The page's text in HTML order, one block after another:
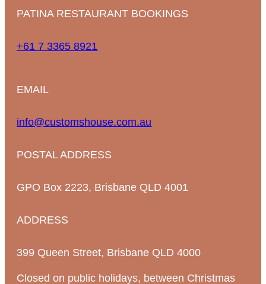
PATINA RESTAURANT BOOKINGS
+61 7 3365 8921
EMAIL
info@customshouse.com.au
POSTAL ADDRESS
GPO Box 2223, Brisbane QLD 4001
ADDRESS
399 Queen Street, Brisbane QLD 4000
Closed on public holidays, between Christmas